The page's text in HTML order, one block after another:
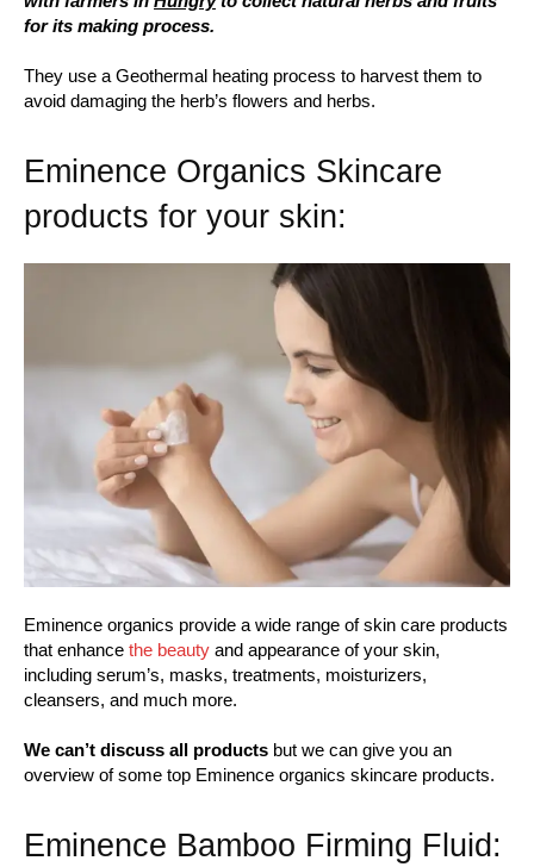
for its making process.
They use a Geothermal heating process to harvest them to
avoid damaging the herb’s flowers and herbs.
Eminence Organics Skincare
products for your skin:
Eminence organics provide a wide range of skin care products
that enhance the beauty and appearance of your skin,
including serum’s, masks, treatments, moisturizers,
cleansers, and much more.
We can’t discuss all products but we can give you an
overview of some top Eminence organics skincare products.
Eminence Bamboo Firming Fluid: